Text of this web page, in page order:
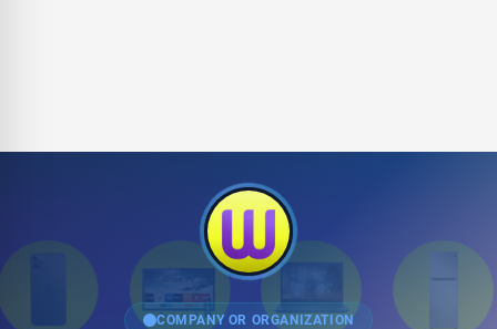
COMPANY OR ORGANIZATION